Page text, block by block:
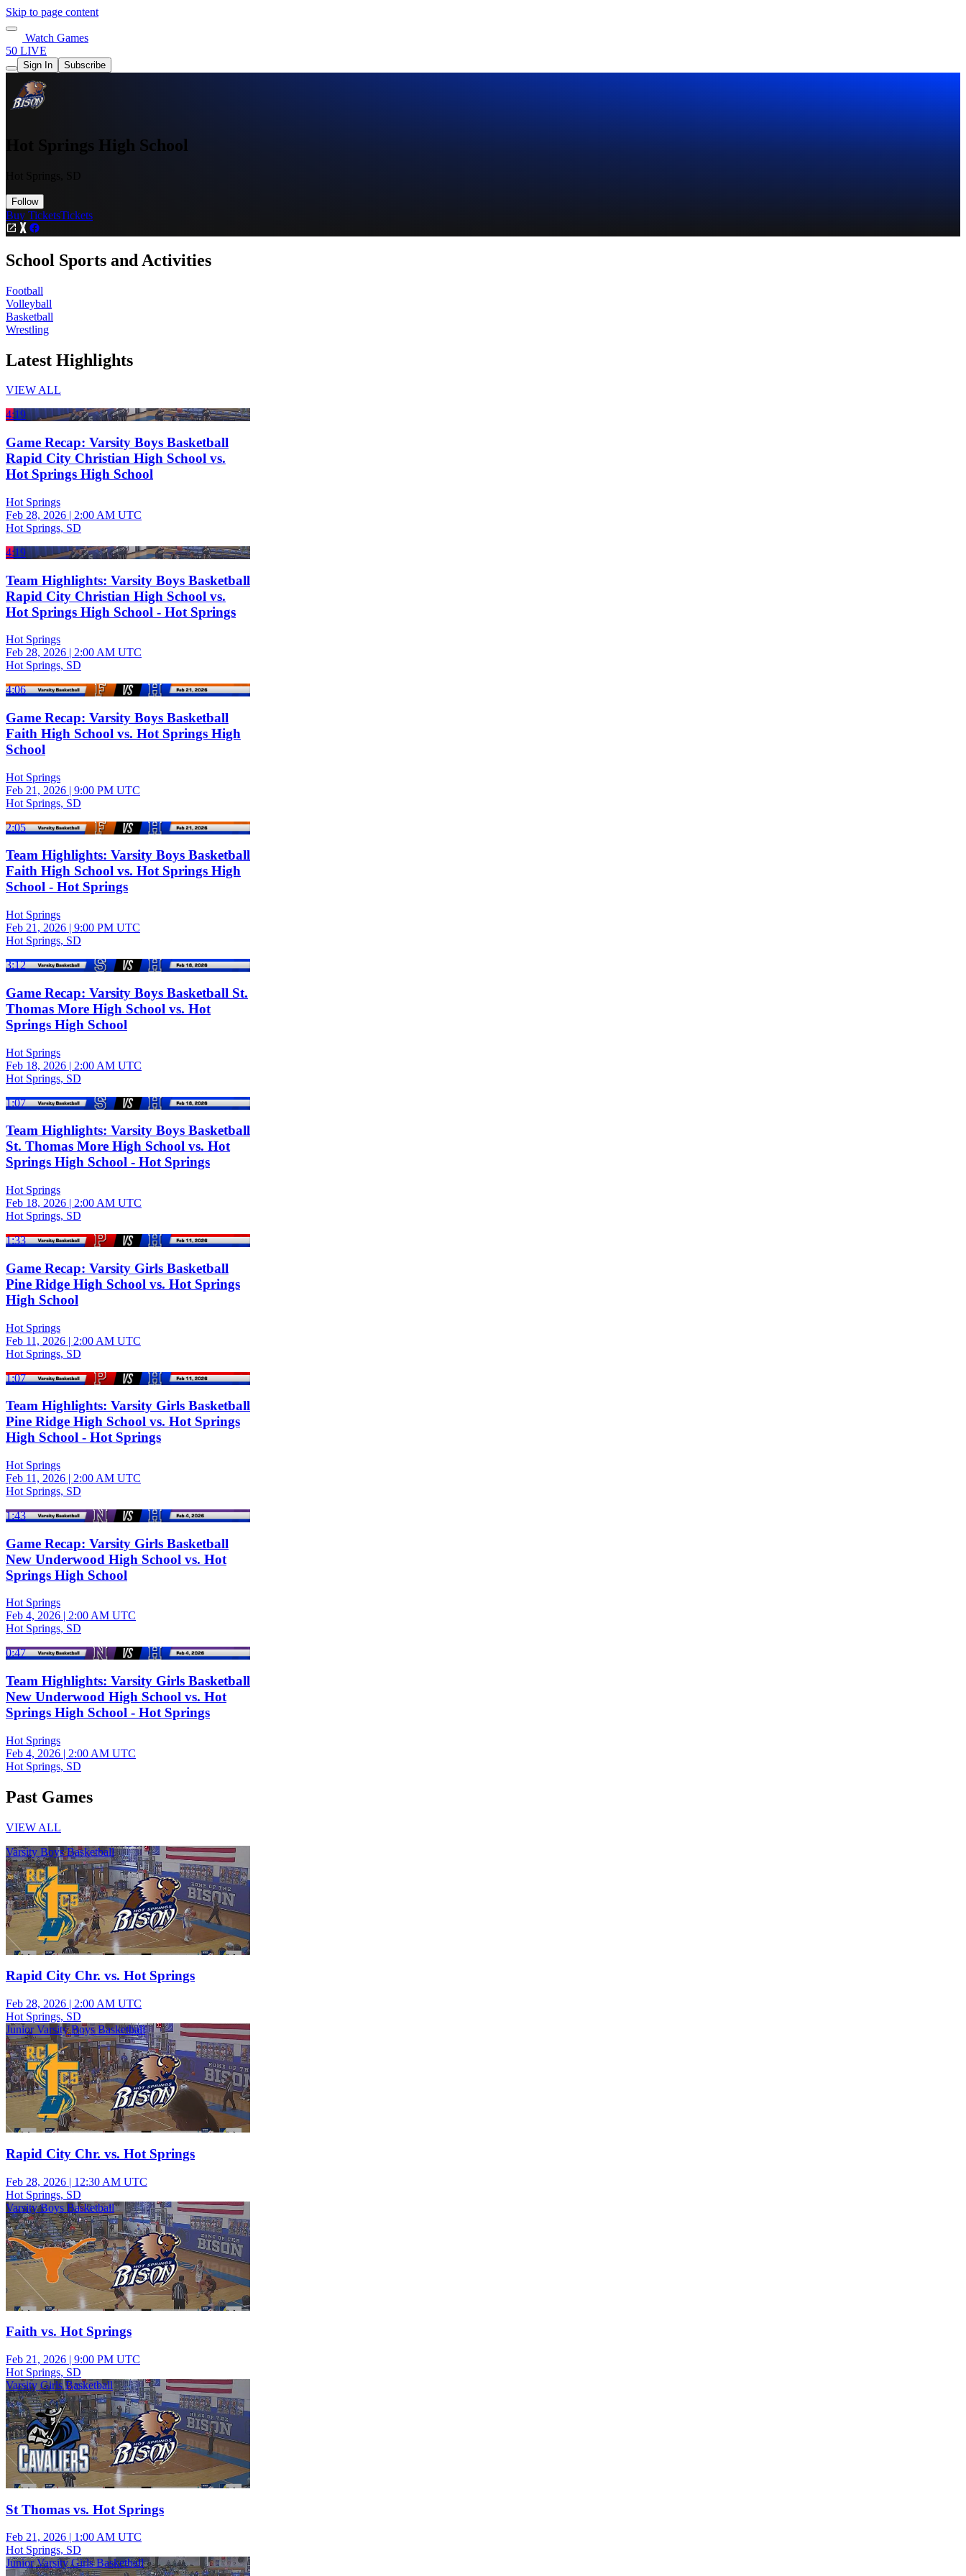
Skip to page content
Watch Games
50 LIVE
Sign In Subscribe
Hot Springs High School
Follow
Buy TicketsTickets
School Sports and Activities
Football
Volleyball
Basketball
Wrestling
Latest Highlights
VIEW ALL
4:19
Game Recap: Varsity Boys Basketball
Rapid City Christian High School vs.
Hot Springs High School
Hot Springs
Feb 28, 2026 | 2:00 AM UTC
Hot Springs, SD
4:19
Team Highlights: Varsity Boys Basketball
Rapid City Christian High School vs.
Hot Springs High School - Hot Springs
Hot Springs
Feb 28, 2026 | 2:00 AM UTC
Hot Springs, SD
4:06
Game Recap: Varsity Boys Basketball
Faith High School vs. Hot Springs High
School
Hot Springs
Feb 21, 2026 | 9:00 PM UTC
Hot Springs, SD
2:05
Team Highlights: Varsity Boys Basketball
Faith High School vs. Hot Springs High
School - Hot Springs
Hot Springs
Feb 21, 2026 | 9:00 PM UTC
Hot Springs, SD
3:12
Game Recap: Varsity Boys Basketball St.
Thomas More High School vs. Hot
Springs High School
Hot Springs
Feb 18, 2026 | 2:00 AM UTC
Hot Springs, SD
1:07
Team Highlights: Varsity Boys Basketball
St. Thomas More High School vs. Hot
Springs High School - Hot Springs
Hot Springs
Feb 18, 2026 | 2:00 AM UTC
Hot Springs, SD
1:33
Game Recap: Varsity Girls Basketball
Pine Ridge High School vs. Hot Springs
High School
Hot Springs
Feb 11, 2026 | 2:00 AM UTC
Hot Springs, SD
1:07
Team Highlights: Varsity Girls Basketball
Pine Ridge High School vs. Hot Springs
High School - Hot Springs
Hot Springs
Feb 11, 2026 | 2:00 AM UTC
Hot Springs, SD
1:43
Game Recap: Varsity Girls Basketball
New Underwood High School vs. Hot
Springs High School
Hot Springs
Feb 4, 2026 | 2:00 AM UTC
Hot Springs, SD
0:47
Team Highlights: Varsity Girls Basketball
New Underwood High School vs. Hot
Springs High School - Hot Springs
Hot Springs
Feb 4, 2026 | 2:00 AM UTC
Hot Springs, SD
Past Games
VIEW ALL
Varsity Boys Basketball
Rapid City Chr. vs. Hot Springs
Feb 28, 2026 | 2:00 AM UTC
Hot Springs, SD
Junior Varsity Boys Basketball
Rapid City Chr. vs. Hot Springs
Feb 28, 2026 | 12:30 AM UTC
Hot Springs, SD
Varsity Boys Basketball
Faith vs. Hot Springs
Feb 21, 2026 | 9:00 PM UTC
Hot Springs, SD
Varsity Girls Basketball
St Thomas vs. Hot Springs
Feb 21, 2026 | 1:00 AM UTC
Hot Springs, SD
Junior Varsity Girls Basketball